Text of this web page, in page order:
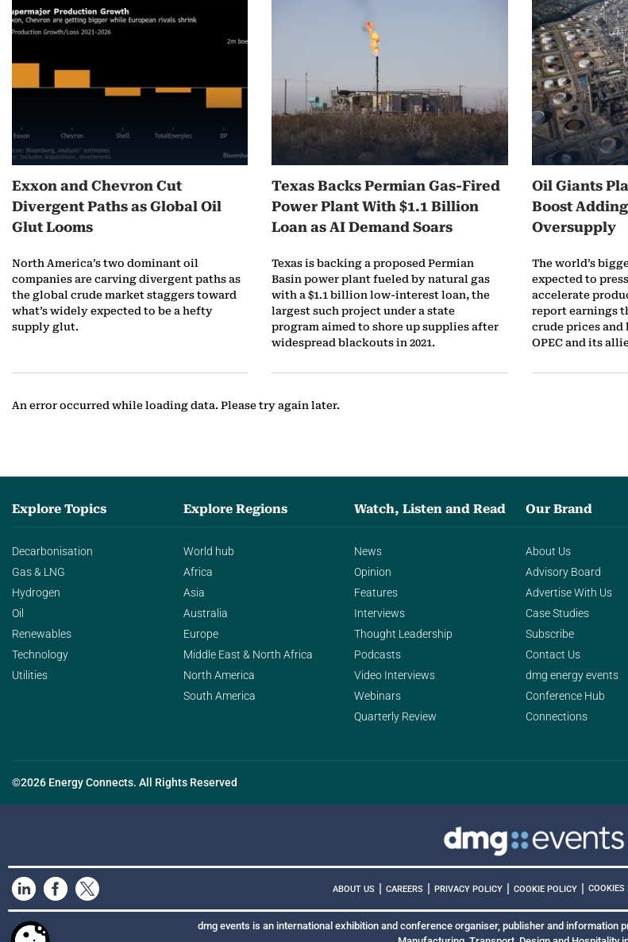
Exxon and Chevron Cut
Divergent Paths as Global Oil
Glut Looms
North America’s two dominant oil
companies are carving divergent paths as
the global crude market staggers toward
what’s widely expected to be a hefty
supply glut.
Texas Backs Permian Gas-Fired
Power Plant With $1.1 Billion
Loan as AI Demand Soars
Texas is backing a proposed Permian
Basin power plant fueled by natural gas
with a $1.1 billion low-interest loan, the
largest such project under a state
program aimed to shore up supplies after
widespread blackouts in 2021.
Oil Giants
Boost
Oversupply
The world’s
expected to
accelerate
report earnings
crude prices
OPEC and its
M
o
n
O
c
t
o
b
An error occurred while loading data. Please try again later.
Explore Topics
Decarbonisation
Gas & LNG
Hydrogen
Oil
Renewables
Technology
Utilities
Explore Regions
World hub
Africa
Asia
Australia
Europe
Middle East & North Africa
North America
South America
Watch, Listen and Read
News
Opinion
Features
Interviews
Thought Leadership
Podcasts
Video Interviews
Webinars
Quarterly Review
Our Brand
About Us
Advisory Board
Advertise With Us
Case Studies
Subscribe
Contact Us
dmg energy events
Conference Hub
Connections
©2026 Energy Connects. All Rights Reserved
ABOUT US | CAREERS | PRIVACY POLICY | COOKIE POLICY |
dmg events is an international exhibition and conference organiser, publisher and information